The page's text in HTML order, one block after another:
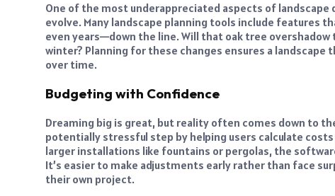
One of the most underappreciated aspects of landscape
evolve. Many landscape planning tools include features
even years—down the line. Will that oak tree
winter? Planning for these changes ensures a
over time.
Budgeting with Confidence
Dreaming big is great, but reality often comes down to
potentially stressful step by helping users calculate
larger installations like fountains or pergolas, the
It’s easier to make adjustments early rather than face
their own project.